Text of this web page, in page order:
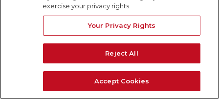
exercise your privacy rights.
Your Privacy Rights
Reject All
Accept Cookies